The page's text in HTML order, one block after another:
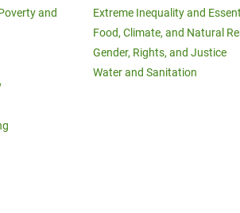
and
Extreme Inequality and
Food, Climate, and Natural
Gender, Rights, and Justice
Water and Sanitation